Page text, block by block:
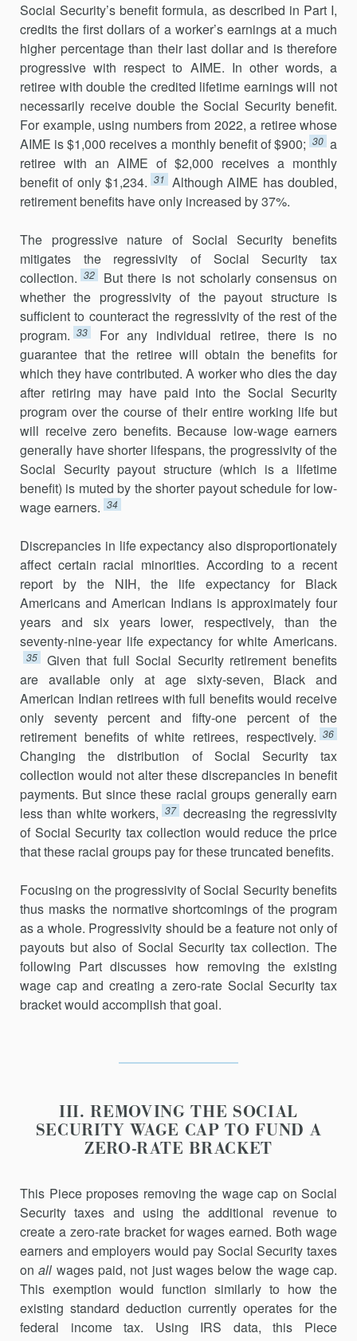
Social Security’s benefit formula, as described in Part I,
credits the first dollars of a worker’s earnings at a much
higher percentage than their last dollar and is therefore
progressive with respect to AIME. In other words, a
retiree with double the credited lifetime earnings will not
necessarily receive double the Social Security benefit.
For example, using numbers from 2022, a retiree whose
AIME is $1,000 receives a monthly benefit of $900; 30 a
retiree with an AIME of $2,000 receives a monthly
benefit of only $1,234. 31 Although AIME has doubled,
retirement benefits have only increased by 37%.
The progressive nature of Social Security benefits
mitigates the regres­sivity of Social Security tax
collection. 32
But there is not scholarly consensus on
whether the progressivity of the payout structure is
sufficient to coun­teract the regressivity of the rest of the
program. 33
For any individual retiree, there is no
guarantee that the retiree will obtain the benefits for
which they have contributed. A worker who dies the day
after retiring may have paid into the Social Security
program over the course of their entire working life but
will receive zero benefits. Because low-wage earners
gen­erally have shorter lifespans, the progressivity of the
Social Security payout structure (which is a lifetime
benefit) is muted by the shorter payout sched­ule for low-
wage earners. 34
Discrepancies in life expectancy also disproportionately
affect certain racial minorities. According to a recent
report by the NIH, the life expectancy for Black
Americans and American Indians is approximately four
years and six years lower, respectively, than the
seventy-nine-year life expectancy for white Americans.
35
Given that full Social Security retirement benefits
are available only at age sixty-seven, Black and
American Indian retirees with full benefits would receive
only seventy percent and fifty-one percent of the
retirement benefits of white retirees, respectively. 36
Changing the distribution of Social Security tax
collection would not alter these discrepancies in benefit
payments. But since these racial groups generally earn
less than white workers, 37 decreasing the regressivity
of Social Security tax collection would reduce the price
that these racial groups pay for these truncated benefits.
Focusing on the progressivity of Social Security benefits
thus masks the normative shortcomings of the program
as a whole. Progressivity should be a feature not only of
payouts but also of Social Security tax collection. The
following Part discusses how removing the existing
wage cap and creating a zero-rate Social Security tax
bracket would accomplish that goal.
III. REMOVING THE SOCIAL
SECURITY WAGE CAP TO FUND A
ZERO-RATE BRACKET
This Piece proposes removing the wage cap on Social
Security taxes and using the additional revenue to
create a zero-rate bracket for wages earned. Both wage
earners and employers would pay Social Security taxes
onall wages paid, not just wages below the wage cap.
This exemption would function similarly to how the
existing standard deduction currently operates for the
federal income tax. Using IRS data, this Piece